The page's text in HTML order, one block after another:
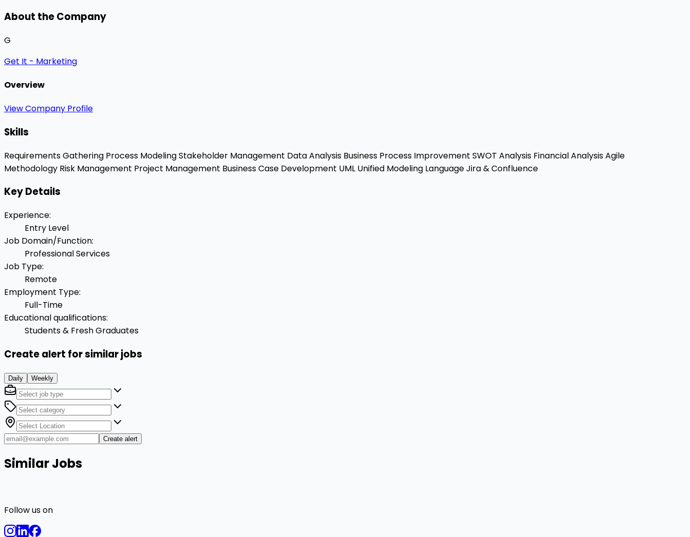
About the Company
G
Get It - Marketing
Overview
View Company Profile
Skills
Requirements Gathering Process ModelingStakeholder Management Data Analysis Business Process Improvement SWOT Analysis Financial AnalysisAgile
Methodology Risk Management Project Management Business Case Development UML Unified Modeling LanguageJira & Confluence
Key Details
Experience:
Entry Level
Job Domain/Function:
Professional Services
Job Type:
Remote
Employment Type:
Full-Time
Educational qualifications:
Students & Fresh Graduates
Create alert for similar jobs
Daily Weekly
Create alert
Similar Jobs
Follow us on